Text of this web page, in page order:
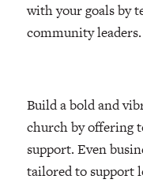
with your goals by
community leaders.
Build a bold and
church by offering
support. Even
tailored to support